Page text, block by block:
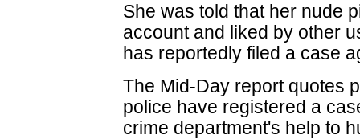
She was told that her nude
account and liked by other
has reportedly filed a case
The Mid-Day report quotes
police have registered a
crime department's help to